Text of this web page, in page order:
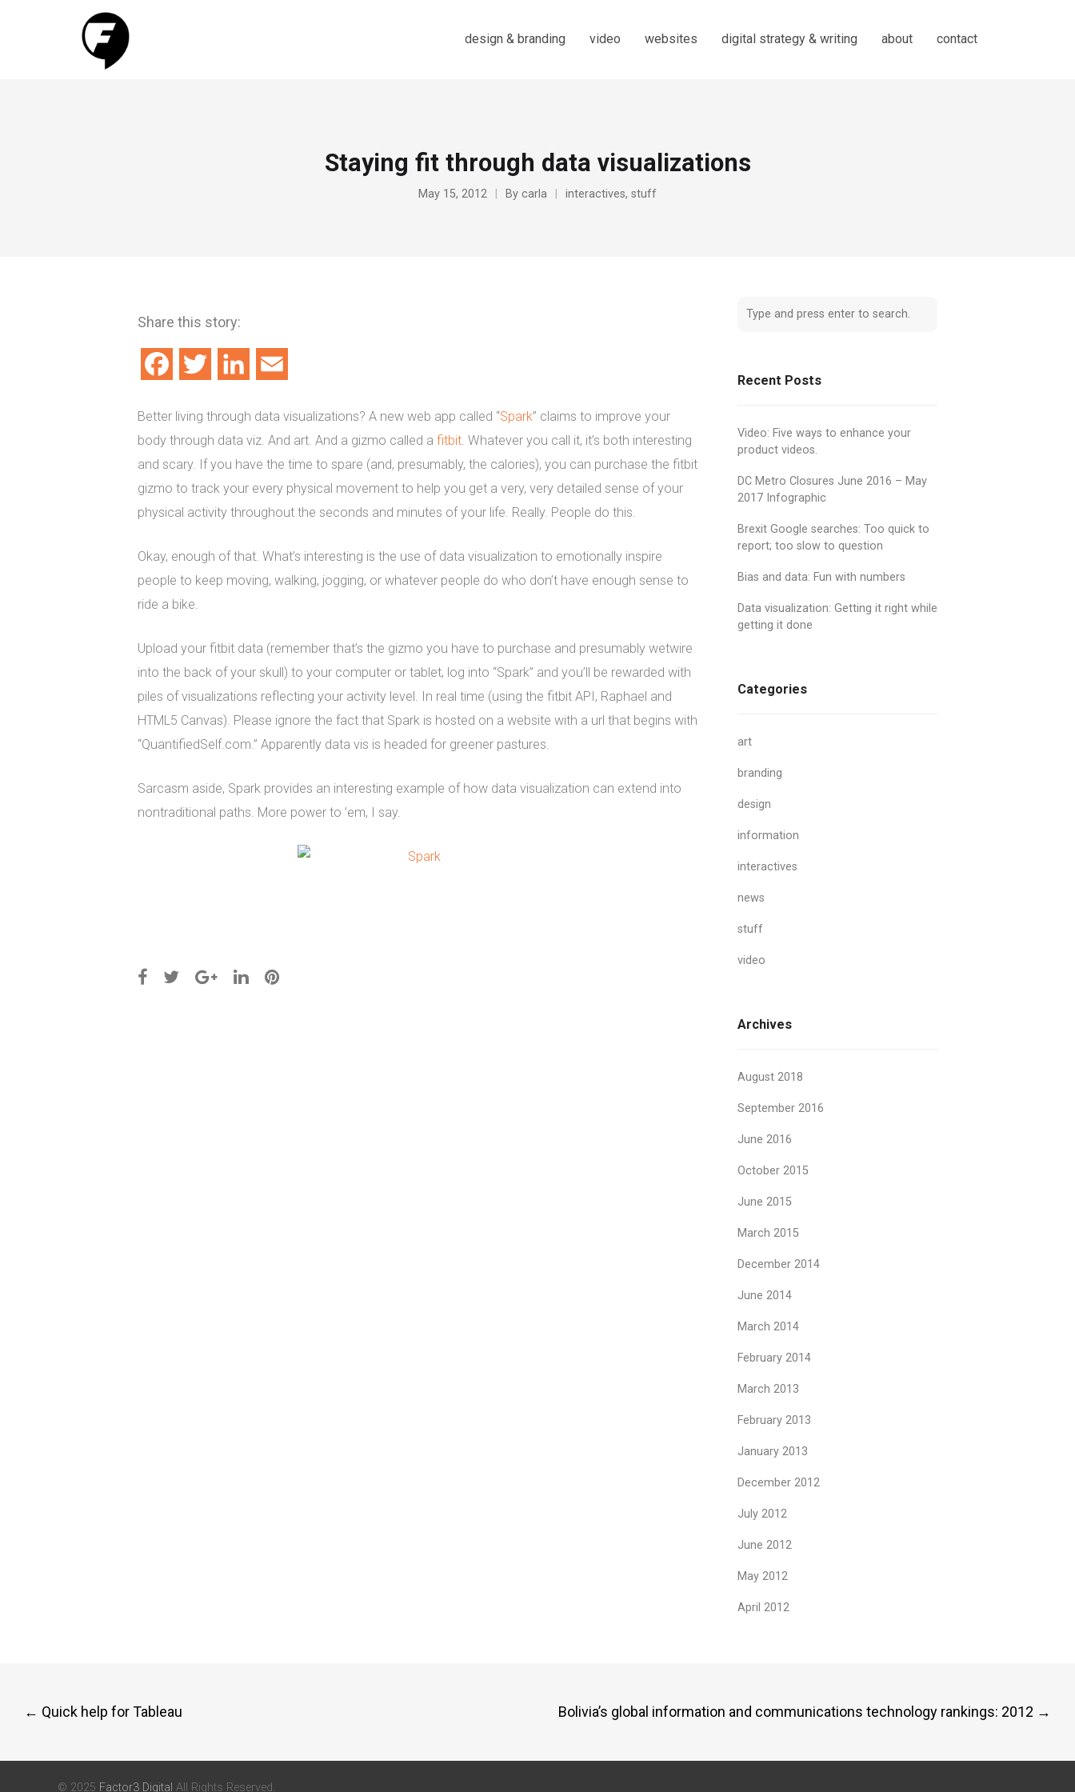
design & branding video websites digital strategy & writing about contact
Staying fit through data visualizations
May 15, 2012 By carla interactives, stuff
Share this story:
FacebookTwitter LinkedIn
Better living through data visualizations? A new web app called “Spark” claims to improve your
body through data viz. And art. And a gizmo called a fitbit. Whatever you call it, it’s both interesting
and scary. If you have the time to spare (and, presumably, the calories), you can purchase the fitbit
gizmo to track your every physical movement to help you get a very, very detailed sense of your
physical activity throughout the seconds and minutes of your life. Really. People do this.
Okay, enough of that. What’s interesting is the use of data visualization to emotionally inspire
people to keep moving, walking, jogging, or whatever people do who don’t have enough sense to
ride a bike.
Upload your fitbit data (remember that’s the gizmo you have to purchase and presumably wetwire
into the back of your skull) to your computer or tablet, log into “Spark” and you’ll be rewarded with
piles of visualizations reflecting your activity level. In real time (using the fitbit API, Raphael and
HTML5 Canvas). Please ignore the fact that Spark is hosted on a website with a url that begins with
“QuantifiedSelf.com.” Apparently data vis is headed for greener pastures.
Sarcasm aside, Spark provides an interesting example of how data visualization can extend into
nontraditional paths. More power to ’em, I say.
Recent Posts
Video: Five ways to enhance your
product videos.
DC Metro Closures June 2016 – May
2017 Infographic
Brexit Google searches: Too quick to
report; too slow to question
Bias and data: Fun with numbers
Data visualization: Getting it right while
getting it done
Categories
art
branding
design
information
interactives
news
stuff
video
Archives
August 2018
September 2016
June 2016
October 2015
June 2015
March 2015
December 2014
June 2014
March 2014
February 2014
March 2013
February 2013
January 2013
December 2012
July 2012
June 2012
May 2012
April 2012
Post
navigation
← Quick help for Tableau Bolivia’s global information and communications technology rankings: 2012 →
© 2025 Factor3 Digital All Rights Reserved.